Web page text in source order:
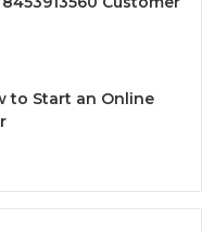
to Start an Online